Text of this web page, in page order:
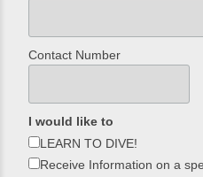
Contact Number
I would like to
LEARN TO DIVE!
Receive Information on a